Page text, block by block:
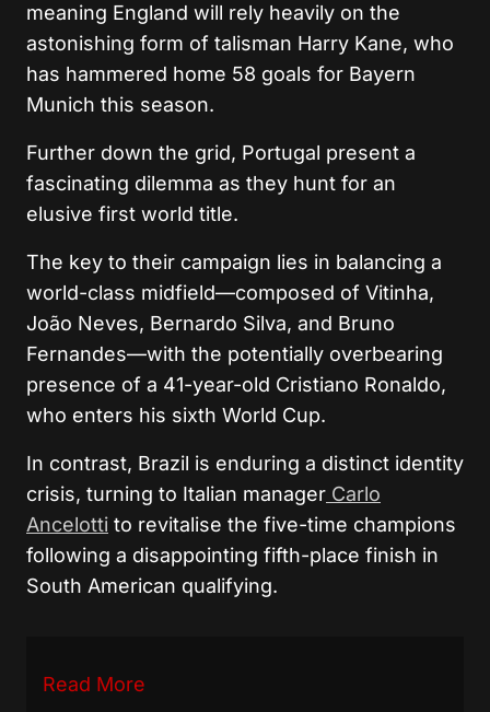
meaning England will rely heavily on the
astonishing form of talisman Harry Kane, who
has hammered home 58 goals for Bayern
Munich this season.
Further down the grid, Portugal present a
fascinating dilemma as they hunt for an
elusive first world title.
The key to their campaign lies in balancing a
world-class midfield—composed of Vitinha,
João Neves, Bernardo Silva, and Bruno
Fernandes—with the potentially overbearing
presence of a 41-year-old Cristiano Ronaldo,
who enters his sixth World Cup.
In contrast, Brazil is enduring a distinct identity
crisis, turning to Italian manager Carlo
Ancelotti to revitalise the five-time champions
following a disappointing fifth-place finish in
South American qualifying.
Read More